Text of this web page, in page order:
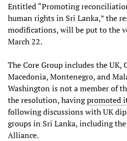
Entitled “Promoting
human rights in Sri Lanka,” the
modifications, will be put to the
March 22.
The Core Group includes the UK,
Macedonia, Montenegro, and
Washington is not a member of
the resolution, havingpromoted
following discussions with UK
groups in Sri Lanka, including
Alliance.